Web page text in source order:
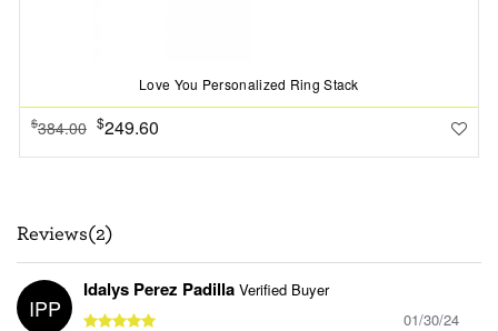
Love You Personalized Ring Stack
$384.00 $249.60
Reviews(2)
IPP
Idalys Perez Padilla Verified Buyer
01/30/24